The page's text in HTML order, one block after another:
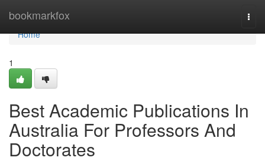
bookmarkfox
Home
Home
1
Best Academic Publications In
Australia For Professors And
Doctorates